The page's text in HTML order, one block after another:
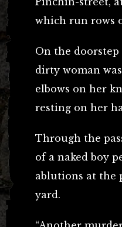
which run rows
On the
dirty woman
elbows on her
resting on her
Through the
of a naked boy
ablutions at the
yard.